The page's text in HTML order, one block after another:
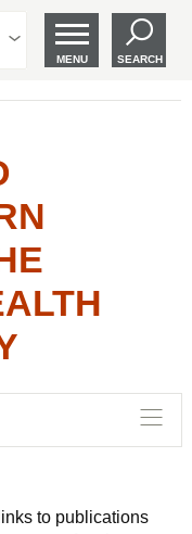
MENU SEARCH
to publications